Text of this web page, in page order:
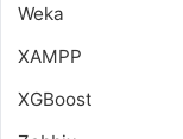
Weka
XAMPP
XGBoost